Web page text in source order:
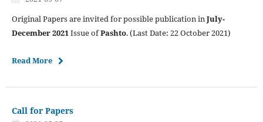
Original Papers are invited for possible publication inJuly-
December 2021Issue ofPashto. (Last Date: 22 October 2021)
Read More
Call for Papers